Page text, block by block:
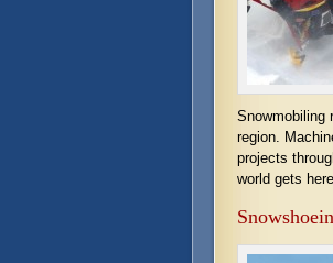
Snowmobiling
region.
projects
world gets